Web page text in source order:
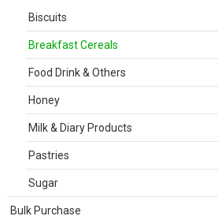
Biscuits
Breakfast Cereals
Food Drink & Others
Honey
Milk & Diary Products
Pastries
Sugar
Bulk Purchase